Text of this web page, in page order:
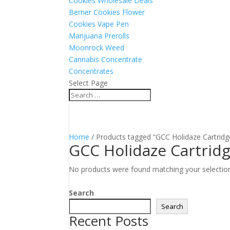
Berner Cookies Flower
Cookies Vape Pen
Marijuana Prerolls
Moonrock Weed
Cannabis Concentrate
Concentrates
Select Page
Home / Products tagged “GCC Holidaze
GCC Holidaze
No products were found matching your
Search
Search
Recent Posts